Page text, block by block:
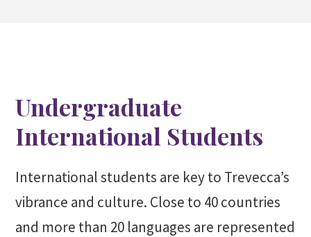
Undergraduate
International Students
International students are key to Trevecca’s
vibrance and culture. Close to 40 countries
and more than 20 languages are represented